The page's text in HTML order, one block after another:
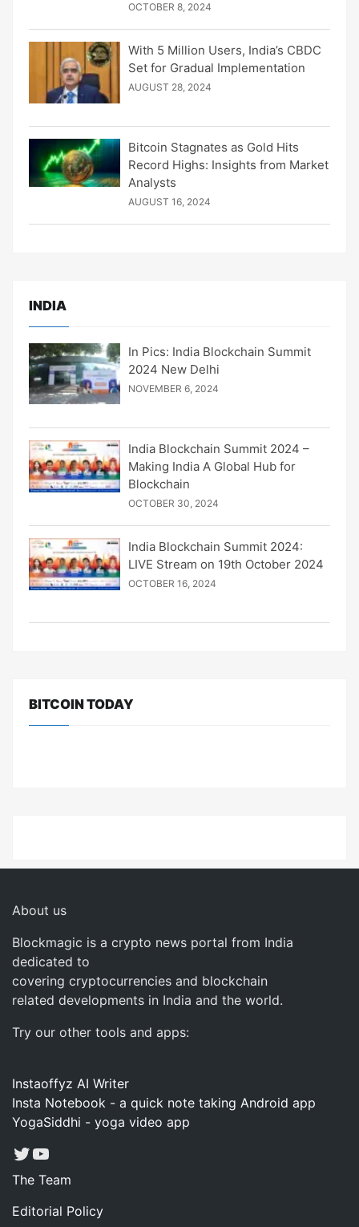
OCTOBER 8, 2024
With 5 Million Users, India’s CBDC
Set for Gradual Implementation
AUGUST 28, 2024
Bitcoin Stagnates as Gold Hits
Record Highs: Insights from Market
Analysts
AUGUST 16, 2024
INDIA
In Pics: India Blockchain Summit
2024 New Delhi
NOVEMBER 6, 2024
India Blockchain Summit 2024 –
Making India A Global Hub for
Blockchain
OCTOBER 30, 2024
India Blockchain Summit 2024:
LIVE Stream on 19th October 2024
OCTOBER 16, 2024
BITCOIN TODAY
About us
Blockmagic is a crypto news portal from India
dedicated to
covering cryptocurrencies and blockchain
related developments in India and the world.
Try our other tools and apps:
Instaoffyz AI Writer
Insta Notebook - a quick note taking Android app
YogaSiddhi - yoga video app
Twitter
YouTube
The Team
Editorial Policy